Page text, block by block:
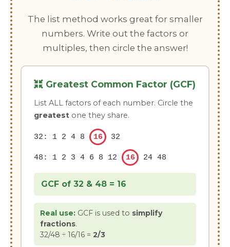
The list method works great for smaller
numbers. Write out the factors or
multiples, then circle the answer!
Greatest Common Factor (GCF)
List ALL factors of each number. Circle the
greatest one they share.
32: 1 2 4 8 16 32
48: 1 2 3 4 6 8 12 16 24 48
GCF of 32 & 48 = 16
Real use: GCF is used to simplify
fractions.
32/48 ÷ 16/16 = 2/3